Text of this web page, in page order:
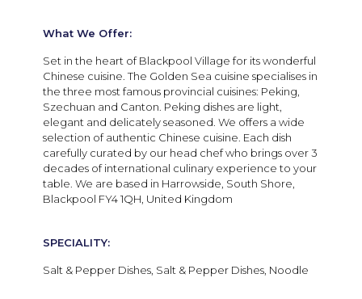
What We Offer:
Set in the heart of Blackpool Village for its wonderful
Chinese cuisine. The Golden Sea cuisine specialises in
the three most famous provincial cuisines: Peking,
Szechuan and Canton. Peking dishes are light,
elegant and delicately seasoned. We offers a wide
selection of authentic Chinese cuisine. Each dish
carefully curated by our head chef who brings over 3
decades of international culinary experience to your
table. We are based in Harrowside, South Shore,
Blackpool FY4 1QH, United Kingdom
SPECIALITY:
Salt & Pepper Dishes, Salt & Pepper Dishes, Noodle